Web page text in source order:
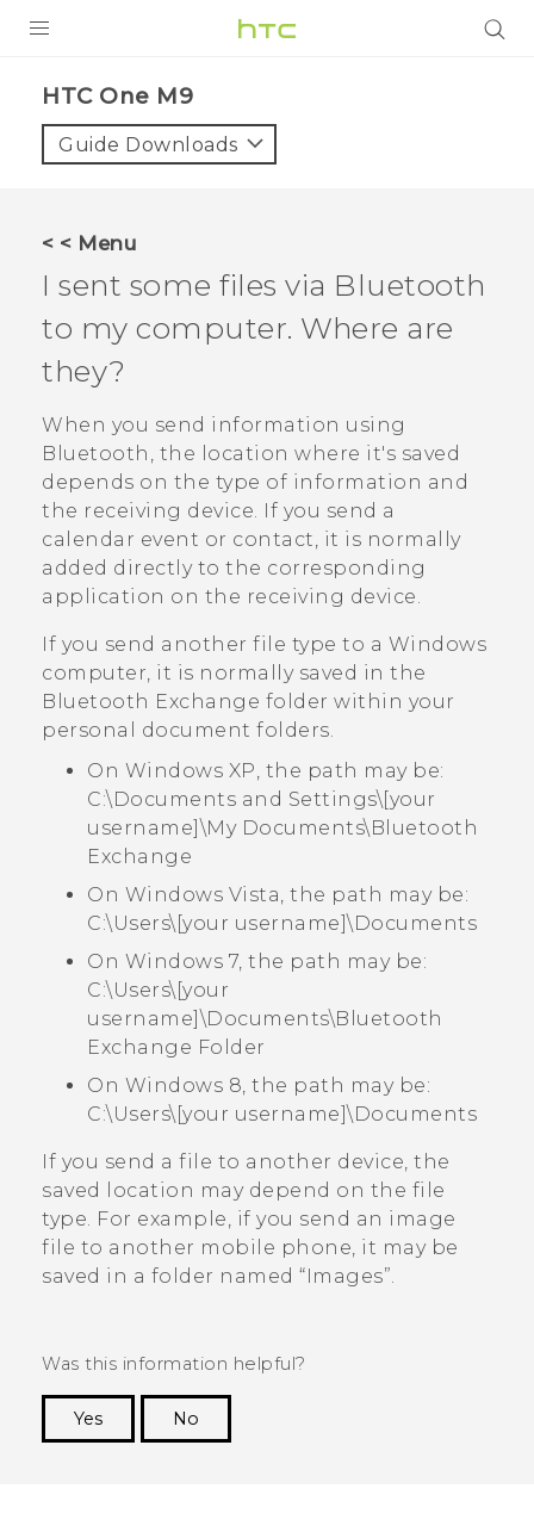
VIVE
VIVERSE
APPS
STORE
SUPPORT
HTC One M9‎
Guide Downloads
< < Menu
I sent some files via Bluetooth
to my computer. Where are
they?
When you send information using
Bluetooth , the location where it's saved
depends on the type of information and
the receiving device. If you send a
calendar event or contact, it is normally
added directly to the corresponding
application on the receiving device.
If you send another file type to a Windows
computer, it is normally saved in the
Bluetooth Exchange folder within your
personal document folders.
On Windows XP, the path may be:
C:\Documents and Settings\[your
username]\My Documents\Bluetooth
Exchange
On Windows Vista, the path may be:
C:\Users\[your username]\Documents
On Windows 7, the path may be:
C:\Users\[your
username]\Documents\Bluetooth
Exchange Folder
On Windows 8, the path may be:
C:\Users\[your username]\Documents
If you send a file to another device, the
saved location may depend on the file
type. For example, if you send an image
file to another mobile phone, it may be
saved in a folder named ​“‍Images”.
Was this information helpful?
Yes
No